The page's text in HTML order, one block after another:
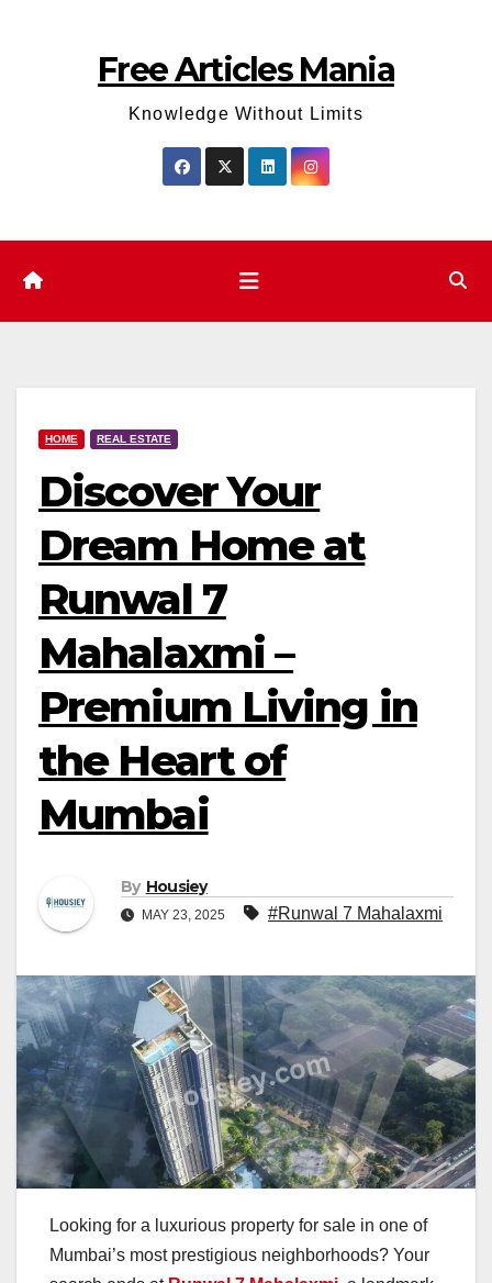
Free Articles Mania
Knowledge Without Limits
HOME REAL ESTATE
Discover Your
Dream Home at
Runwal 7
Mahalaxmi –
Premium Living in
the Heart of
Mumbai
By Housiey
MAY 23, 2025 #Runwal 7 Mahalaxmi
Looking for a luxurious property for sale in one of
Mumbai’s most prestigious neighborhoods? Your